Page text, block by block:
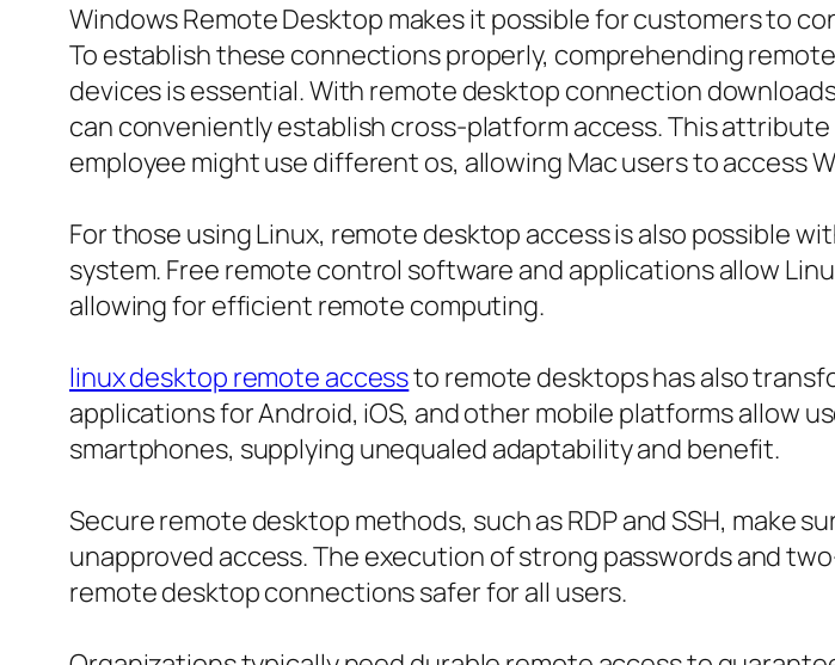
Windows Remote Desktop makes it possible for customers to
To establish these connections properly, comprehending
devices is essential. With remote desktop connection
can conveniently establish cross-platform access. This
employee might use different os, allowing Mac users to access
For those using Linux, remote desktop access is also possible
system. Free remote control software and applications allow
allowing for efficient remote computing.
linux desktop remote accessto remote desktops has also
applications for Android, iOS, and other mobile platforms allow
smartphones, supplying unequaled adaptability and benefit.
Secure remote desktop methods, such as RDP and SSH, make
unapproved access. The execution of strong passwords and
remote desktop connections safer for all users.